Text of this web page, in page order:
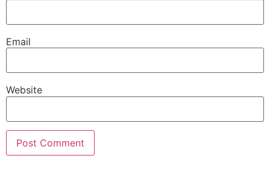
Email
Website